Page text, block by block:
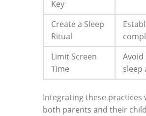
Key
Create a Sleep
Ritual
Limit Screen
Time
sleep
Integrating these
both parents and their